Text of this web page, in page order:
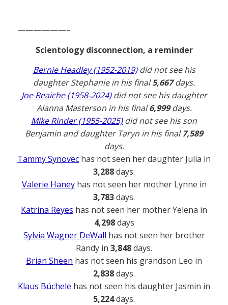
——————–
Scientology disconnection, a reminder
Bernie Headley (1952-2019)did not see his
daughter Stephanie in his final5,667days.
Joe Reaiche (1958-2024)did not see his daughter
Alanna Masterson in his final6,999days.
Mike Rinder (1955-2025)did not see his son
Benjamin and daughter Taryn in his final7,589
days.
Tammy Synovec has not seen her daughter Julia in
3,288days.
Valerie Haneyhas not seen her mother Lynne in
3,783days.
Katrina Reyes has not seen her mother Yelena in
4,298days
Sylvia Wagner DeWall has not seen her brother
Randy in 3,848days.
Brian Sheen has not seen his grandson Leo in
2,838days.
Klaus Büchele has not seen his daughter Jasmin in
5,224days.